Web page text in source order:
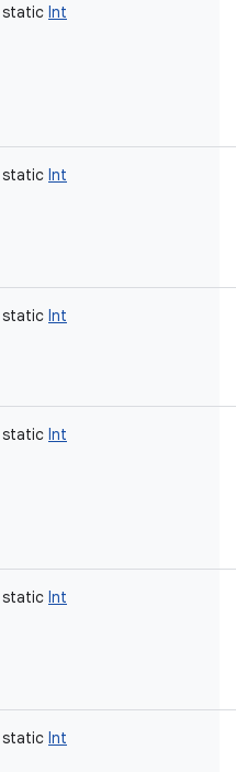
static Int
static Int
static Int
static Int
static Int
static Int